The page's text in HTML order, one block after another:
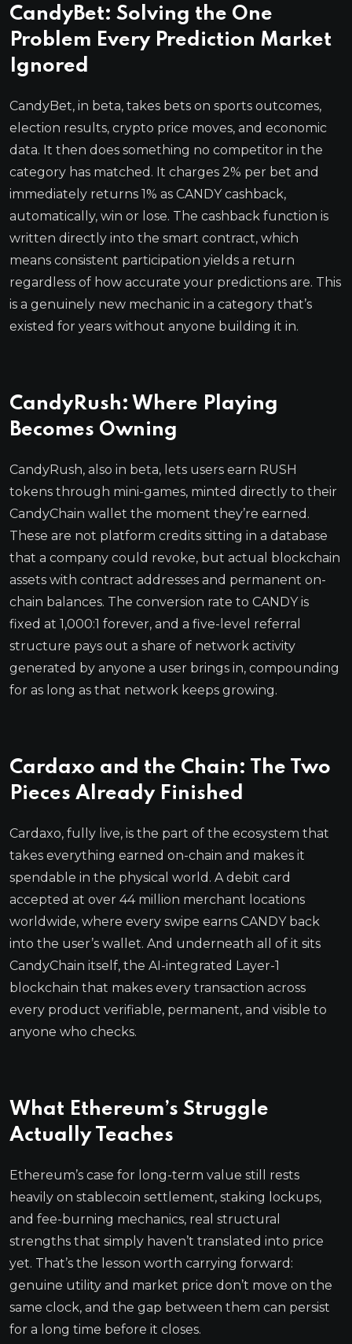
CandyBet: Solving the One
Problem Every Prediction Market
Ignored
CandyBet, in beta, takes bets on sports outcomes,
election results, crypto price moves, and economic
data. It then does something no competitor in the
category has matched. It charges 2% per bet and
immediately returns 1% as CANDY cashback,
automatically, win or lose. The cashback function is
written directly into the smart contract, which
means consistent participation yields a return
regardless of how accurate your predictions are. This
is a genuinely new mechanic in a category that’s
existed for years without anyone building it in.
CandyRush: Where Playing
Becomes Owning
CandyRush, also in beta, lets users earn RUSH
tokens through mini-games, minted directly to their
CandyChain wallet the moment they’re earned.
These are not platform credits sitting in a database
that a company could revoke, but actual blockchain
assets with contract addresses and permanent on-
chain balances. The conversion rate to CANDY is
fixed at 1,000:1 forever, and a five-level referral
structure pays out a share of network activity
generated by anyone a user brings in, compounding
for as long as that network keeps growing.
Cardaxo and the Chain: The Two
Pieces Already Finished
Cardaxo, fully live, is the part of the ecosystem that
takes everything earned on-chain and makes it
spendable in the physical world. A debit card
accepted at over 44 million merchant locations
worldwide, where every swipe earns CANDY back
into the user’s wallet. And underneath all of it sits
CandyChain itself, the AI-integrated Layer-1
blockchain that makes every transaction across
every product verifiable, permanent, and visible to
anyone who checks.
What Ethereum’s Struggle
Actually Teaches
Ethereum’s case for long-term value still rests
heavily on stablecoin settlement, staking lockups,
and fee-burning mechanics, real structural
strengths that simply haven’t translated into price
yet. That’s the lesson worth carrying forward:
genuine utility and market price don’t move on the
same clock, and the gap between them can persist
for a long time before it closes.